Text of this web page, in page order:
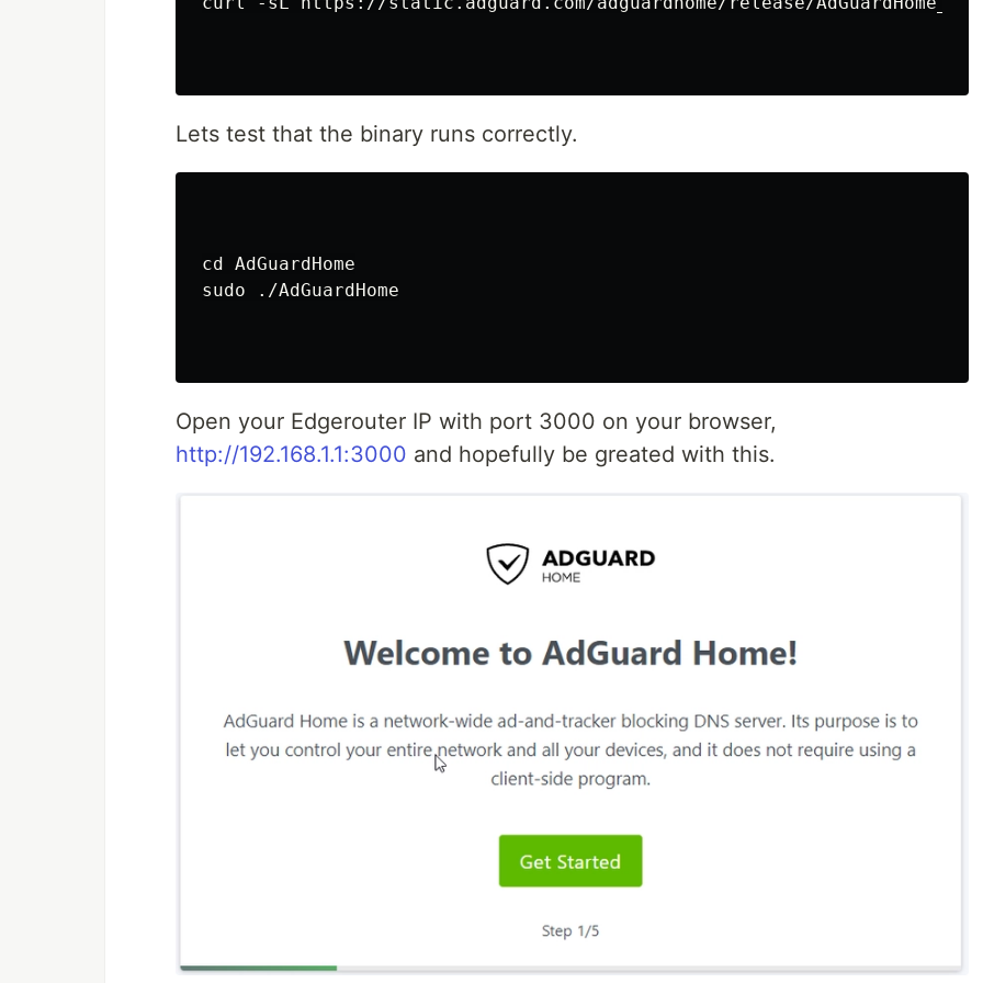
Lets test that the binary runs correctly.
cd AdGuardHome
sudo ./AdGuardHome
Open your Edgerouter IP with port 3000 on your browser,
http://192.168.1.1:3000 and hopefully be greated with this.